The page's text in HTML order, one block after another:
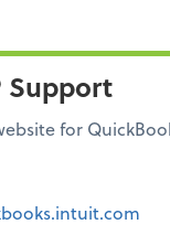
Support
for